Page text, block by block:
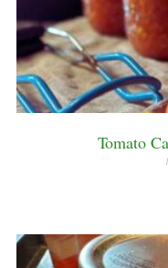
Tomato